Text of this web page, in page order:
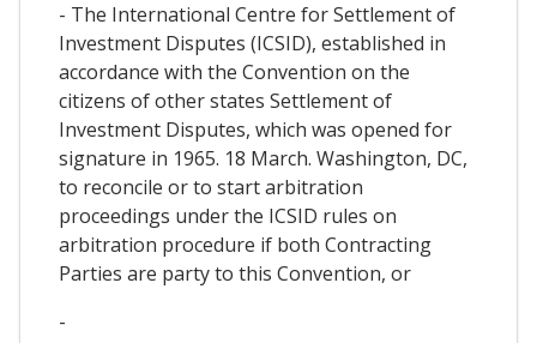
- The International Centre for Settlement of
Investment Disputes (ICSID), established in
accordance with the Convention on the
citizens of other states Settlement of
Investment Disputes, which was opened for
signature in 1965. 18 March. Washington, DC,
to reconcile or to start arbitration
proceedings under the ICSID rules on
arbitration procedure if both Contracting
Parties are party to this Convention, or
-